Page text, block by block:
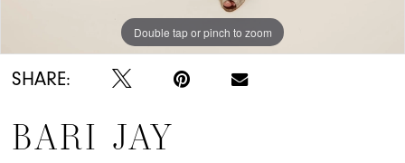
Double tap or pinch to zoom
Double tap or pinch to zoom
SHARE:
BARI JAY